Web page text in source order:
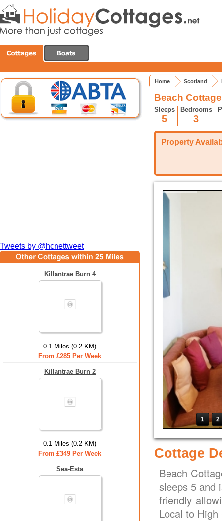
Tweets by @hcnettweet
Killantrae Burn 4
0.1 Miles (0.2 KM)
From £285 Per Week
Killantrae Burn 2
0.1 Miles (0.2 KM)
From £349 Per Week
Sea-Esta
Home Scotland
Beach
Sleeps
5
Bedrooms
3
Property
1 2
Cottage
Beach
sleeps 5 and
friendly
Local to